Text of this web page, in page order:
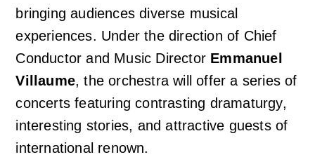
Vouchers
Newsletter
Photo, video and audio gallery
About us
Orchestra profile
Emmanuel Villaume
Support us
Friends of Prague Philharmonia
For children
bringing audiences diverse musical
experiences. Under the direction of Chief
Conductor and Music Director Emmanuel
Villaume, the orchestra will offer a series of
concerts featuring contrasting dramaturgy,
interesting stories, and attractive guests of
international renown.